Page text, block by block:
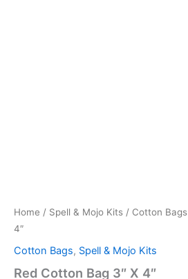
Home / Spell & Mojo Kits / Cotton Bags
4″
Cotton Bags, Spell & Mojo Kits
Red Cotton Bag 3″ X 4″